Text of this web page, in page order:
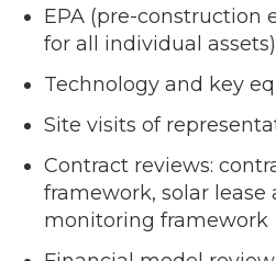
EPA (pre-construction
for all individual assets)
Technology and key
Site visits of
Contract reviews:
framework, solar lease
monitoring framework